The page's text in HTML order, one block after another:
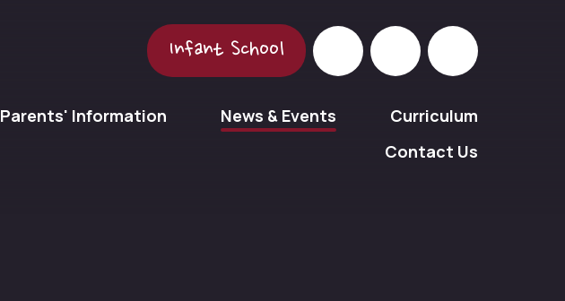
Infant School
Parents' Information News & Events
Curriculum
Contact Us